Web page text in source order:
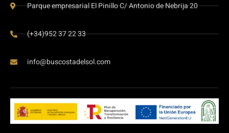
Parque empresarial El Pinillo C/ Antonio de Nebrija 20
(+34)952 37 22 33
info@buscostadelsol.com